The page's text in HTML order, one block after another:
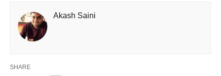
Akash Saini
SHARE